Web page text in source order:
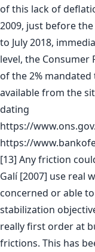
of this lack of
2009, just before
to July 2018,
level, the Consumer
of the 2%
available from the
dating
https://
https://
[13] Any friction
Galí [2007] use real
concerned or able
stabilization
really first order at
frictions. This has